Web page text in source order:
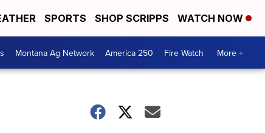
SPORTS SHOP SCRIPPS WATCH NOW
Montana Ag Network America 250 Fire Watch More +